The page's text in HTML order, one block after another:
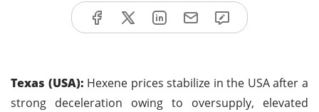
Texas (USA): Hexene prices stabilize in the USA after a
strong deceleration owing to oversupply, elevated